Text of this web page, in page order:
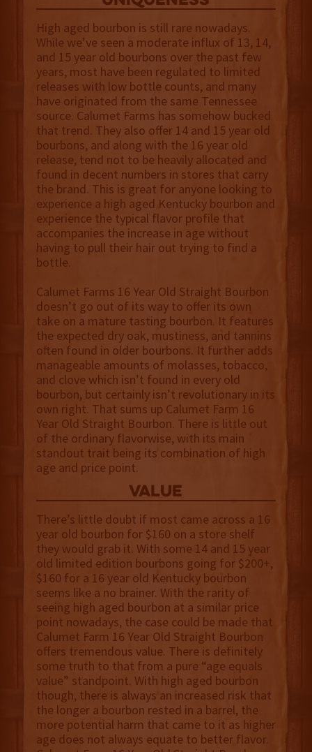
High aged bourbon is still rare nowadays.
While we’ve seen a moderate influx of 13, 14,
and 15 year old bourbons over the past few
years, most have been regulated to limited
releases with low bottle counts, and many
have originated from the same Tennessee
source. Calumet Farms has somehow bucked
that trend. They also offer 14 and 15 year old
bourbons, and along with the 16 year old
release, tend not to be heavily allocated and
found in decent numbers in stores that carry
the brand. This is great for anyone looking to
experience a high aged Kentucky bourbon and
experience the typical flavor profile that
accompanies the increase in age without
having to pull their hair out trying to find a
bottle.
Calumet Farms 16 Year Old Straight Bourbon
doesn’t go out of its way to offer its own
take on a mature tasting bourbon. It features
the expected dry oak, mustiness, and tannins
often found in older bourbons. It further adds
manageable amounts of molasses, tobacco,
and clove which isn’t found in every old
bourbon, but certainly isn’t revolutionary in its
own right. That sums up Calumet Farm 16
Year Old Straight Bourbon. There is little out
of the ordinary flavorwise, with its main
standout trait being its combination of high
age and price point.
value
There’s little doubt if most came across a 16
year old bourbon for $160 on a store shelf
they would grab it. With some 14 and 15 year
old limited edition bourbons going for $200+,
$160 for a 16 year old Kentucky bourbon
seems like a no brainer. With the rarity of
seeing high aged bourbon at a similar price
point nowadays, the case could be made that
Calumet Farm 16 Year Old Straight Bourbon
offers tremendous value. There is definitely
some truth to that from a pure “age equals
value” standpoint. With high aged bourbon
though, there is always an increased risk that
the longer a bourbon rested in a barrel, the
more potential harm that came to it as higher
age does not always equate to better flavor.